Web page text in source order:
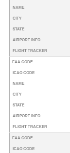
NAME
CITY
STATE
AIRPORT INFO
FLIGHT TRACKER
FAA CODE
ICAO CODE
NAME
CITY
STATE
AIRPORT INFO
FLIGHT TRACKER
FAA CODE
ICAO CODE